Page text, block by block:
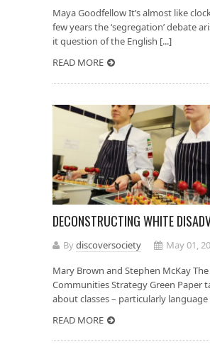
Maya Goodfellow It’s almost like
few years the ‘segregation’ debate
it question of the English [...]
READ MORE
DECONSTRUCTING WHITE
Bydiscoversociety
May 01,
Mary Brown and Stephen McKay
Communities Strategy Green Paper
about classes – particularly language
READ MORE